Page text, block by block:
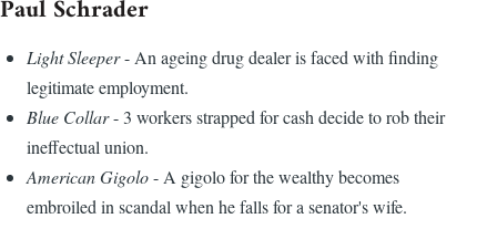
Paul Schrader
Light Sleeper- An ageing drug dealer is faced with finding
legitimate employment.
Blue Collar- 3 workers strapped for cash decide to rob their
ineffectual union.
American Gigolo- A gigolo for the wealthy becomes
embroiled in scandal when he falls for a senator's wife.